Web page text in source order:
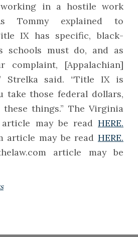
in a hostile work
Tommy explained to
IX has specific, black-
schools must do, and as
[Appalachian]
Strelka said. “Title IX is
take those federal dollars,
things.” The Virginia
article may be readHERE.
article may be readHERE.
article may be